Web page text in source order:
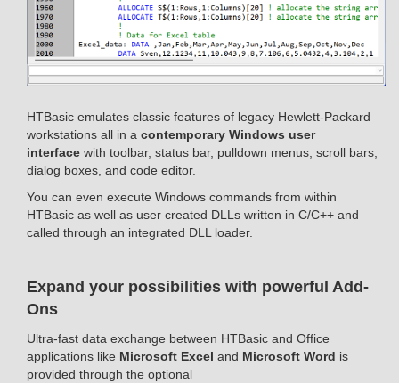
HTBasic emulates classic features of legacy Hewlett-Packard
workstations all in a contemporary Windows user
interface with toolbar, status bar, pulldown menus, scroll bars,
dialog boxes, and code editor.
You can even execute Windows commands from within
HTBasic as well as user created DLLs written in C/C++ and
called through an integrated DLL loader.
Expand your possibilities with powerful Add-
Ons
Ultra-fast data exchange between HTBasic and Office
applications like Microsoft Excel and Microsoft Word is
provided through the optional